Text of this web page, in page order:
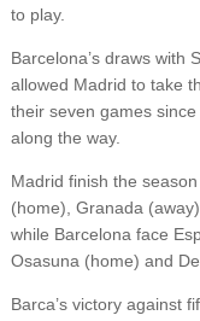
to play.
Barcelona’s draws with
allowed Madrid to take
their seven games
along the way.
Madrid finish the
(home), Granada
while Barcelona face
Osasuna (home) and
Barca’s victory against